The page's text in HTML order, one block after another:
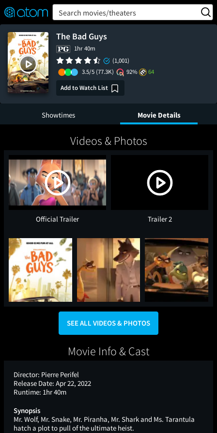
Verified User Reviews
👍
❤️ Snap
OFF
ON Search movies/theaters
The Bad Guys
1hr 40m
(1,001)
3.5/5 (77.3K) 92%
64
Add to Watch List
Showtimes Movie Details
Videos & Photos
Official Trailer Trailer 2
SEE ALL VIDEOS & PHOTOS
Movie Info & Cast
Director: Pierre Perifel
Release Date: Apr 22, 2022
Runtime: 1hr 40m
Synopsis
Mr. Wolf, Mr. Snake, Mr. Piranha, Mr. Shark and Ms. Tarantula
hatch a plot to pull of the ultimate heist.